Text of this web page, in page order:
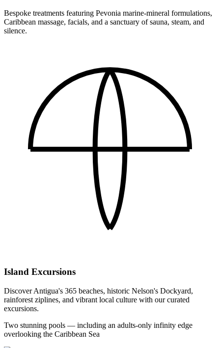
Bespoke treatments featuring Pevonia marine-mineral formulations,
Caribbean massage, facials, and a sanctuary of sauna, steam, and
silence.
Island Excursions
Discover Antigua's 365 beaches, historic Nelson's Dockyard,
rainforest ziplines, and vibrant local culture with our curated
excursions.
Two stunning pools — including an adults-only infinity edge
overlooking the Caribbean Sea